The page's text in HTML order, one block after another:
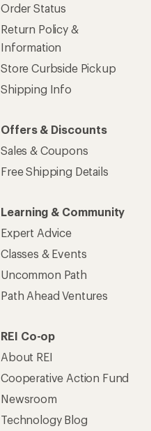
Order Status
Return Policy &
Information
Store Curbside Pickup
Shipping Info
Offers & Discounts
Sales & Coupons
Free Shipping Details
Learning & Community
Expert Advice
Classes & Events
Uncommon Path
Path Ahead Ventures
REI Co-op
About REI
Cooperative Action Fund
Newsroom
Technology Blog